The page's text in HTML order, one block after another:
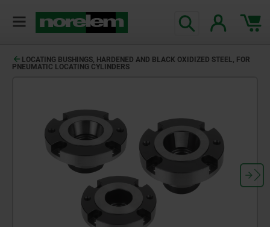
LOCATING BUSHINGS, HARDENED AND BLACK OXIDIZED STEEL, FOR
PNEUMATIC LOCATING CYLINDERS